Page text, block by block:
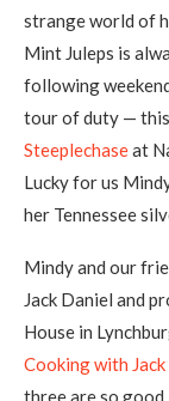
strange world of
Mint Juleps is
following
tour of duty —
Steeplechaseat
Lucky for us
her Tennessee
Mindy and our
Jack Daniel and
House in
Cooking with
three are so